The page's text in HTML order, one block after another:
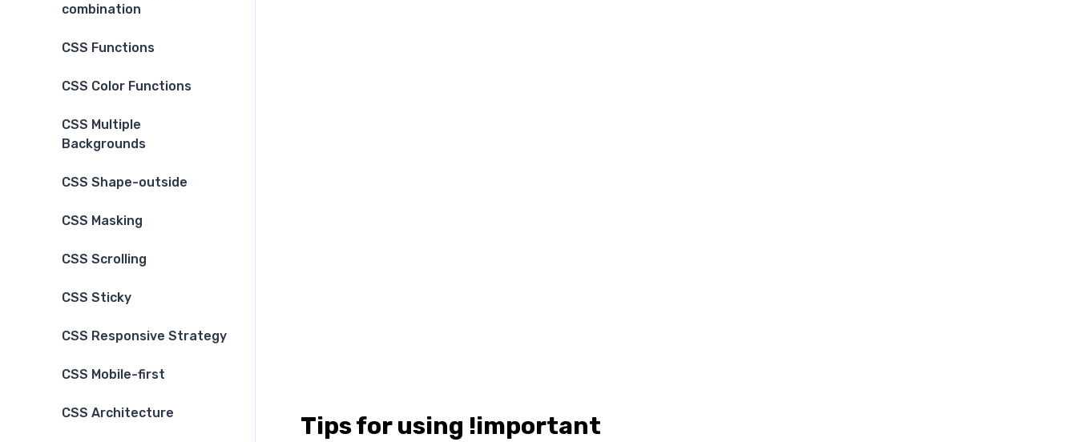
combination
CSS Functions
CSS Color Functions
CSS Multiple
Backgrounds
CSS Shape-outside
CSS Masking
CSS Scrolling
CSS Sticky
CSS Responsive Strategy
CSS Mobile-first
CSS Architecture Tips for using !important